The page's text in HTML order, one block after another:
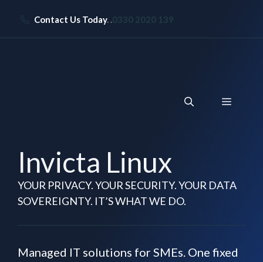
content
Contact Us Today. .0330 2020 139
Menu
Invicta Linux
YOUR PRIVACY. YOUR SECURITY. YOUR DATA
SOVEREIGNTY. IT’S WHAT WE DO.
Managed IT solutions for SMEs. One fixed